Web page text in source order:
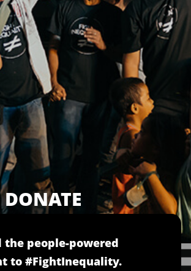
DONATE
the people-powered
to #FightInequality.